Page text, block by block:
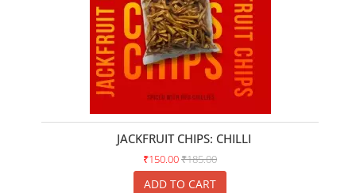
JACKFRUIT CHIPS: CHILLI
₹150.00₹185.00
ADD TO CART